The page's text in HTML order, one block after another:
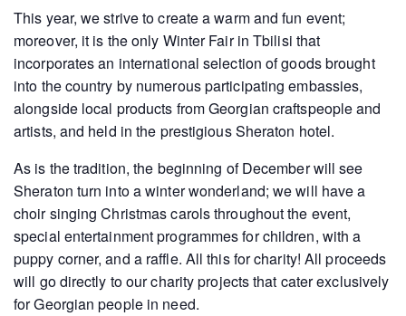
This year, we strive to create a warm and fun event;
moreover, it is the only Winter Fair in Tbilisi that
incorporates an international selection of goods brought
into the country by numerous participating embassies,
alongside local products from Georgian craftspeople and
artists, and held in the prestigious Sheraton hotel.
As is the tradition, the beginning of December will see
Sheraton turn into a winter wonderland; we will have a
choir singing Christmas carols throughout the event,
special entertainment programmes for children, with a
puppy corner, and a raffle. All this for charity! All proceeds
will go directly to our charity projects that cater exclusively
for Georgian people in need.